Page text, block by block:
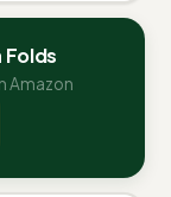
Amazon